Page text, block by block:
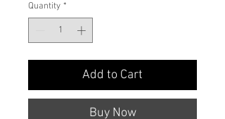
Quantity *
Add to Cart
Buy Now